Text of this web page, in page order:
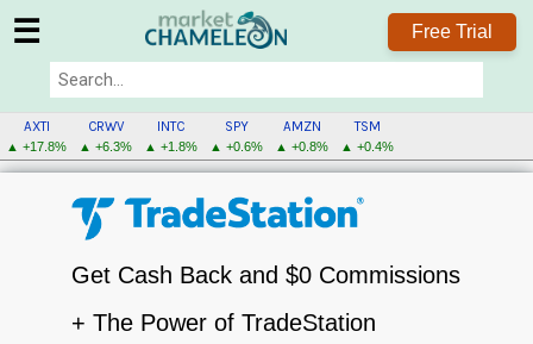
☰ Free Trial
AXTI
▲ +17.8%
CRWV
▲ +6.3%
INTC
▲ +1.8%
SPY
▲ +0.6%
AMZN
▲ +0.8%
TSM
▲ +0.4%
Get Cash Back and $0 Commissions
+ The Power of TradeStation